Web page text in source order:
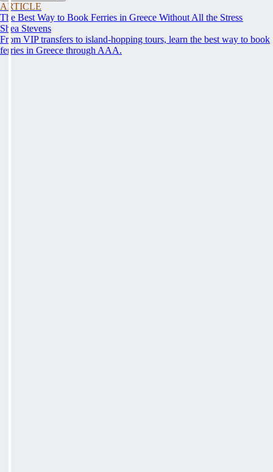
ARTICLE
The Best Way to Book Ferries in Greece Without All the Stress
Shea Stevens
From VIP transfers to island-hopping tours, learn the best way to book
ferries in Greece through AAA.